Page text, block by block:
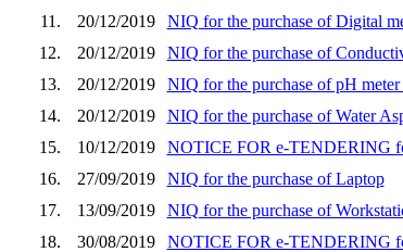
11.
20/12/2019
NIQ for the purchase of Digital
12.
20/12/2019
NIQ for the purchase of
13.
20/12/2019
NIQ for the purchase of pH
14.
20/12/2019
NIQ for the purchase of Water
15.
10/12/2019
NOTICE FOR e-TENDERING
16.
27/09/2019
NIQ for the purchase of Laptop
17.
13/09/2019
NIQ for the purchase of
18.
30/08/2019
NOTICE FOR e-TENDERING